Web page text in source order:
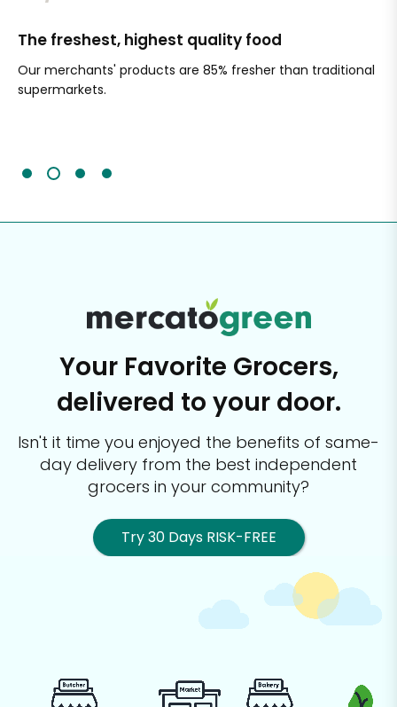
The freshest, highest quality food
Our merchants' products are 85% fresher than traditional
supermarkets.
Your Favorite Grocers,
delivered to your door.
Isn't it time you enjoyed the benefits of same-
day delivery from the best independent
grocers in your community?
Try 30 Days RISK-FREE